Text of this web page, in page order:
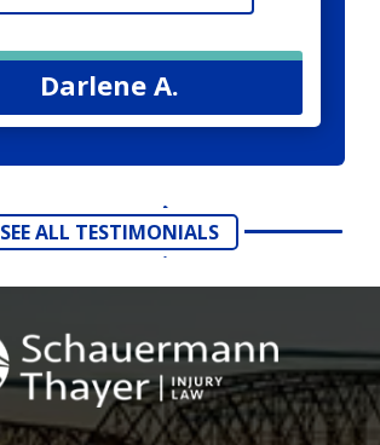
Darlene A.
SEE ALL TESTIMONIALS